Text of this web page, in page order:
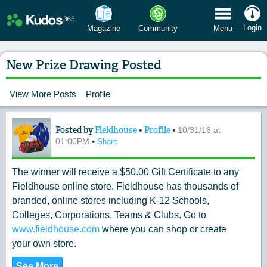
Magazine Community Menu Login
New Prize Drawing Posted
View More Posts Profile
Content of: New Prize Drawing Posted
Posted byFieldhouse• Profile• 10/31/16 at
01:00PM • Share
The winner will receive a $50.00 Gift Certificate to any
Fieldhouse online store. Fieldhouse has thousands of
branded, online stores including K-12 Schools,
Colleges, Corporations, Teams & Clubs. Go to
www.fieldhouse.com where you can shop or create
your own store.